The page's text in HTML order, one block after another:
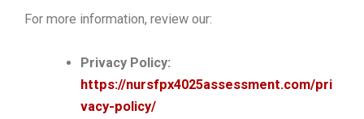
For more information, review our:
Privacy Policy:
https://nursfpx4025assessment.com/pri
vacy-policy/